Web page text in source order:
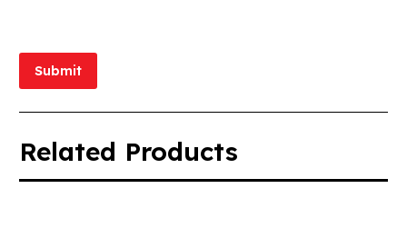
Submit
Related Products